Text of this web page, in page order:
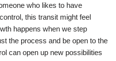
who likes to have
this transit might feel
happens when we step
the process and be open to the
can open up new possibilities